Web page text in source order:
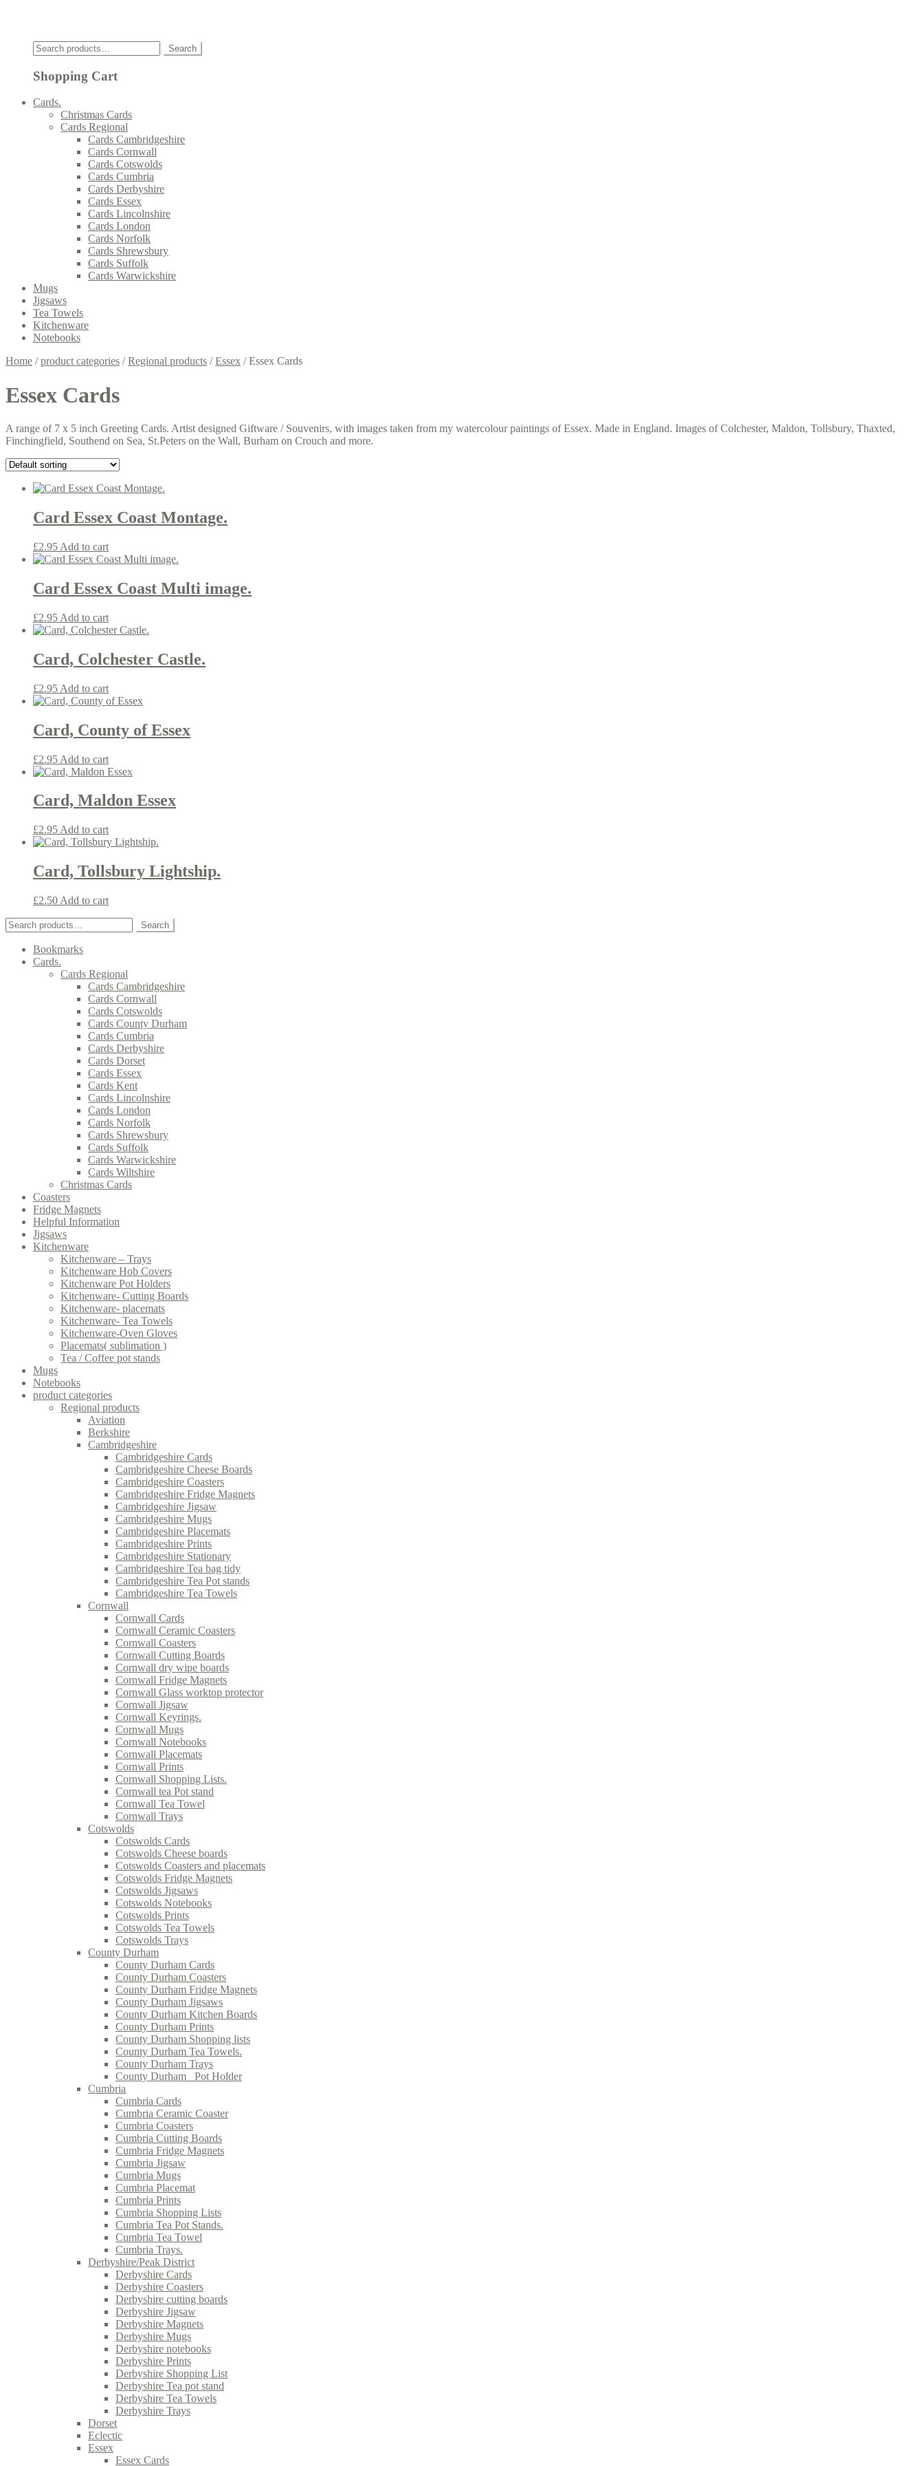
Search
for:
Search
Shopping Cart
Cards.
Christmas Cards
Cards Regional
Cards Cambridgeshire
Cards Cornwall
Cards Cotswolds
Cards Cumbria
Cards Derbyshire
Cards Essex
Cards Lincolnshire
Cards London
Cards Norfolk
Cards Shrewsbury
Cards Suffolk
Cards Warwickshire
Mugs
Jigsaws
Tea Towels
Kitchenware
Notebooks
Home /product categories /Regional products /Essex /Essex Cards
Essex Cards
A range of 7 x 5 inch Greeting Cards. Artist designed Giftware / Souvenirs, with images taken from my watercolour paintings of Essex. Made in England. Images of Colchester, Maldon, Tollsbury, Thaxted,
Finchingfield, Southend on Sea, St.Peters on the Wall, Burham on Crouch and more.
Card Essex Coast Montage.
£2.95 Add to cart
Card Essex Coast Multi image.
£2.95 Add to cart
Card, Colchester Castle.
£2.95 Add to cart
Card, County of Essex
£2.95 Add to cart
Card, Maldon Essex
£2.95 Add to cart
Card, Tollsbury Lightship.
£2.50 Add to cart
Search
for:
Search
Bookmarks
Cards.
Cards Regional
Cards Cambridgeshire
Cards Cornwall
Cards Cotswolds
Cards County Durham
Cards Cumbria
Cards Derbyshire
Cards Dorset
Cards Essex
Cards Kent
Cards Lincolnshire
Cards London
Cards Norfolk
Cards Shrewsbury
Cards Suffolk
Cards Warwickshire
Cards Wiltshire
Christmas Cards
Coasters
Fridge Magnets
Helpful Information
Jigsaws
Kitchenware
Kitchenware – Trays
Kitchenware Hob Covers
Kitchenware Pot Holders
Kitchenware- Cutting Boards
Kitchenware- placemats
Kitchenware- Tea Towels
Kitchenware-Oven Gloves
Placemats( sublimation )
Tea / Coffee pot stands
Mugs
Notebooks
product categories
Regional products
Aviation
Berkshire
Cambridgeshire
Cambridgeshire Cards
Cambridgeshire Cheese Boards
Cambridgeshire Coasters
Cambridgeshire Fridge Magnets
Cambridgeshire Jigsaw
Cambridgeshire Mugs
Cambridgeshire Placemats
Cambridgeshire Prints
Cambridgeshire Stationary
Cambridgeshire Tea bag tidy
Cambridgeshire Tea Pot stands
Cambridgeshire Tea Towels
Cornwall
Cornwall Cards
Cornwall Ceramic Coasters
Cornwall Coasters
Cornwall Cutting Boards
Cornwall dry wipe boards
Cornwall Fridge Magnets
Cornwall Glass worktop protector
Cornwall Jigsaw
Cornwall Keyrings.
Cornwall Mugs
Cornwall Notebooks
Cornwall Placemats
Cornwall Prints
Cornwall Shopping Lists.
Cornwall tea Pot stand
Cornwall Tea Towel
Cornwall Trays
Cotswolds
Cotswolds Cards
Cotswolds Cheese boards
Cotswolds Coasters and placemats
Cotswolds Fridge Magnets
Cotswolds Jigsaws
Cotswolds Notebooks
Cotswolds Prints
Cotswolds Tea Towels
Cotswolds Trays
County Durham
County Durham Cards
County Durham Coasters
County Durham Fridge Magnets
County Durham Jigsaws
County Durham Kitchen Boards
County Durham Prints
County Durham Shopping lists
County Durham Tea Towels.
County Durham Trays
County Durham_ Pot Holder
Cumbria
Cumbria Cards
Cumbria Ceramic Coaster
Cumbria Coasters
Cumbria Cutting Boards
Cumbria Fridge Magnets
Cumbria Jigsaw
Cumbria Mugs
Cumbria Placemat
Cumbria Prints
Cumbria Shopping Lists
Cumbria Tea Pot Stands.
Cumbria Tea Towel
Cumbria Trays.
Derbyshire/Peak District
Derbyshire Cards
Derbyshire Coasters
Derbyshire cutting boards
Derbyshire Jigsaw
Derbyshire Magnets
Derbyshire Mugs
Derbyshire notebooks
Derbyshire Prints
Derbyshire Shopping List
Derbyshire Tea pot stand
Derbyshire Tea Towels
Derbyshire Trays
Dorset
Eclectic
Essex
Essex Cards